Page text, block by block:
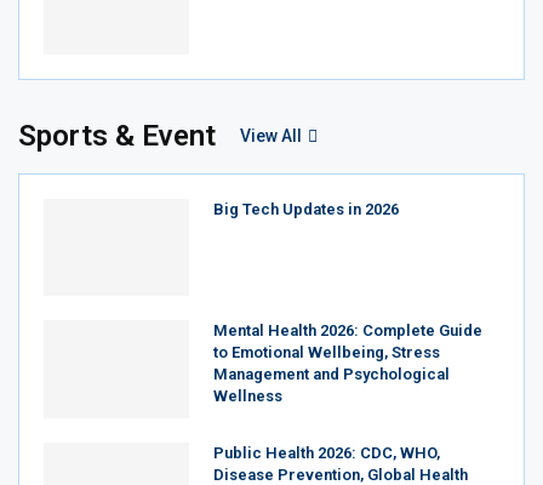
Sports & Event View All
Big Tech Updates in 2026
Mental Health 2026: Complete Guide
to Emotional Wellbeing, Stress
Management and Psychological
Wellness
Public Health 2026: CDC, WHO,
Disease Prevention, Global Health